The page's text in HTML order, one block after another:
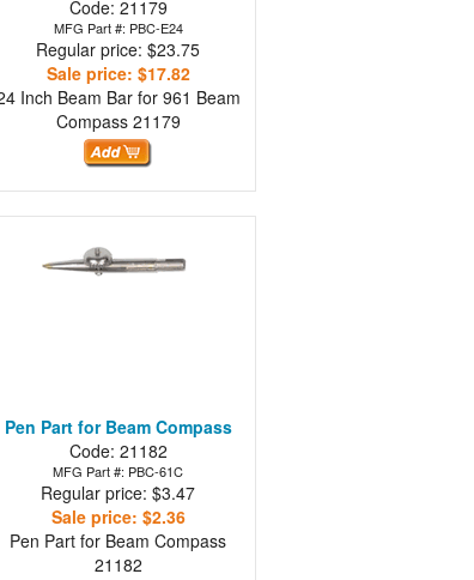
Code: 21179
MFG Part #: PBC-E24
Regular price: $23.75
Sale price: $17.82
Inch Beam Bar for 961 Beam
Compass 21179
Pen Part for Beam Compass
Code: 21182
MFG Part #: PBC-61C
Regular price: $3.47
Sale price: $2.36
Pen Part for Beam Compass
21182